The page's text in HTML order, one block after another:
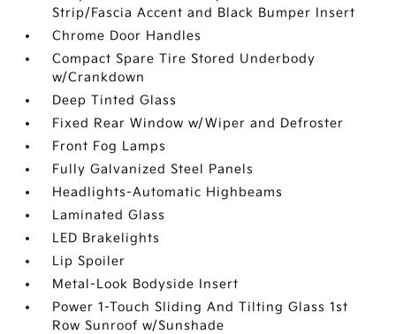
Strip/Fascia Accent and Black Bumper Insert
Chrome Door Handles
Compact Spare Tire Stored Underbody
w/Crankdown
Deep Tinted Glass
Fixed Rear Window w/Wiper and Defroster
Front Fog Lamps
Fully Galvanized Steel Panels
Headlights-Automatic Highbeams
Laminated Glass
LED Brakelights
Lip Spoiler
Metal-Look Bodyside Insert
Power 1-Touch Sliding And Tilting Glass 1st
Row Sunroof w/Sunshade